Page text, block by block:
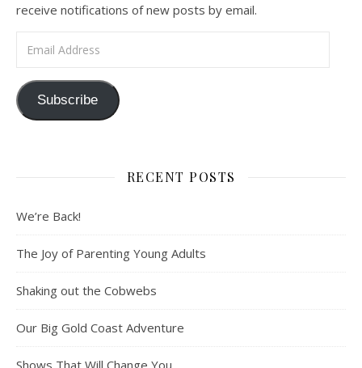
receive notifications of new posts by email.
Subscribe
RECENT POSTS
We’re Back!
The Joy of Parenting Young Adults
Shaking out the Cobwebs
Our Big Gold Coast Adventure